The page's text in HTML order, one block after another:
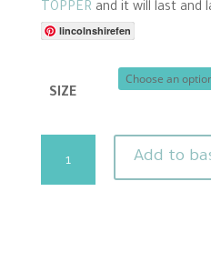
TOPPER and it will last and
lincolnshirefen
SIZE
Add to